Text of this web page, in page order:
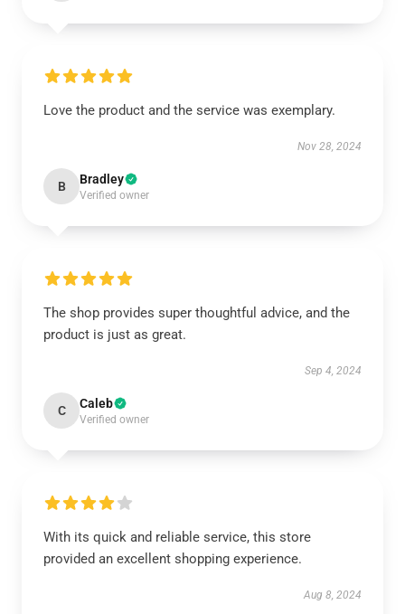
Love the product and the service was exemplary.
Nov 28, 2024
B Bradley
Verified owner
The shop provides super thoughtful advice, and the
product is just as great.
Sep 4, 2024
C Caleb
Verified owner
With its quick and reliable service, this store
provided an excellent shopping experience.
Aug 8, 2024